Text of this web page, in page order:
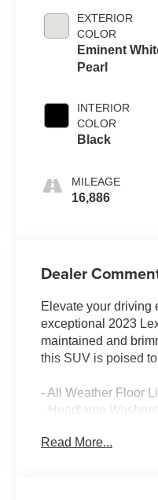
EXTERIOR
COLOR
Eminent
Pearl
INTERIOR
COLOR
Black
MILEAGE
16,886
Dealer
Elevate your driving
exceptional 2023
maintained and
this SUV is poised
- All Weather Floor
- Headlamp Washers
- Premium Plus
Read More...